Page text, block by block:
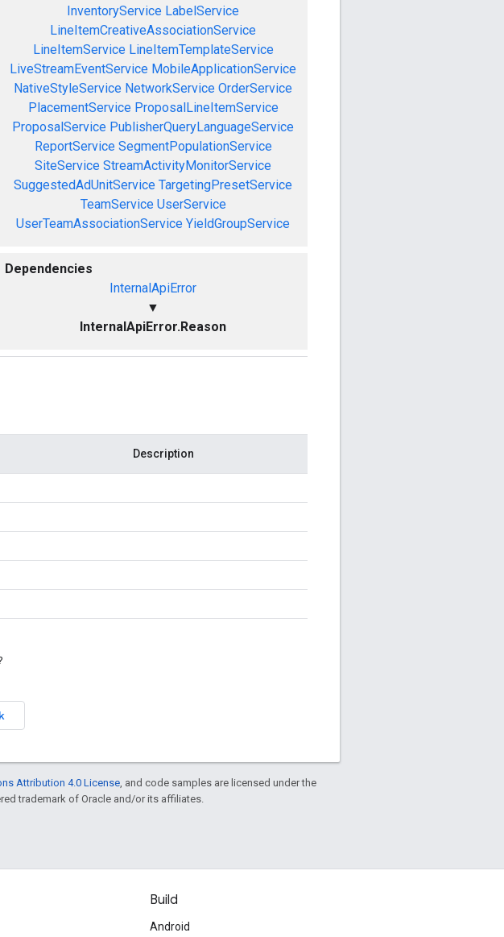
InventoryService LabelService
LineItemCreativeAssociationService
LineItemService LineItemTemplateService
LiveStreamEventService MobileApplicationService
NativeStyleService NetworkService OrderService
PlacementService ProposalLineItemService
ProposalService PublisherQueryLanguageService
ReportService SegmentPopulationService
SiteService StreamActivityMonitorService
SuggestedAdUnitService TargetingPresetService
TeamService UserService
UserTeamAssociationService YieldGroupService
Dependencies
InternalApiError
▼
InternalApiError.Reason
Description
Attribution 4.0 License , and code samples are licensed under the
trademark of Oracle and/or its affiliates.
Build
Android